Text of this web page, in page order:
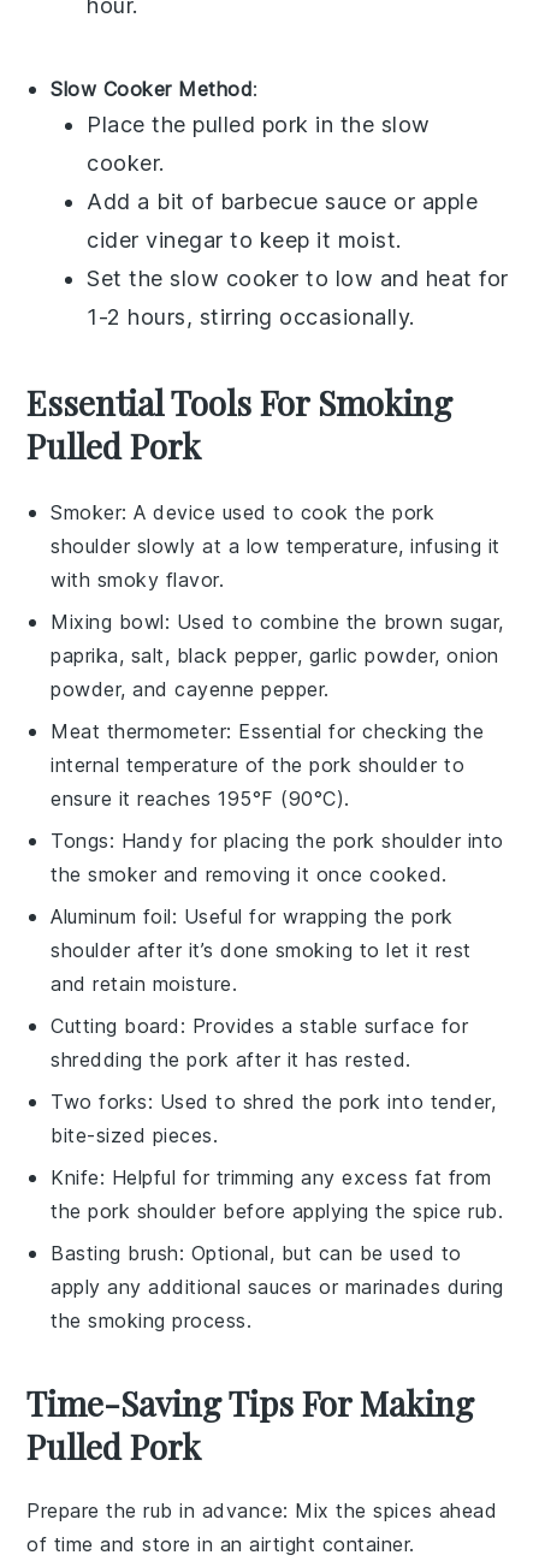
hour.
Slow Cooker Method:
Place the pulled pork in the slow
cooker.
Add a bit of barbecue sauce or apple
cider vinegar to keep it moist.
Set the slow cooker to low and heat for
1-2 hours, stirring occasionally.
Essential Tools For Smoking
Pulled Pork
Smoker: A device used to cook the pork
shoulder slowly at a low temperature, infusing it
with smoky flavor.
Mixing bowl: Used to combine the brown sugar,
paprika, salt, black pepper, garlic powder, onion
powder, and cayenne pepper.
Meat thermometer: Essential for checking the
internal temperature of the pork shoulder to
ensure it reaches 195°F (90°C).
Tongs: Handy for placing the pork shoulder into
the smoker and removing it once cooked.
Aluminum foil: Useful for wrapping the pork
shoulder after it’s done smoking to let it rest
and retain moisture.
Cutting board : Provides a stable surface for
shredding the pork after it has rested.
Two forks: Used to shred the pork into tender,
bite-sized pieces.
Knife: Helpful for trimming any excess fat from
the pork shoulder before applying the spice rub.
Basting brush: Optional, but can be used to
apply any additional sauces or marinades during
the smoking process.
Time-Saving Tips For Making
Pulled Pork
Prepare the rub in advance: Mix thespices ahead
of time and store in an airtight container.